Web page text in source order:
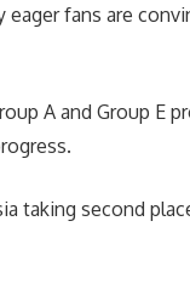
fans are
A and Group E
taking second